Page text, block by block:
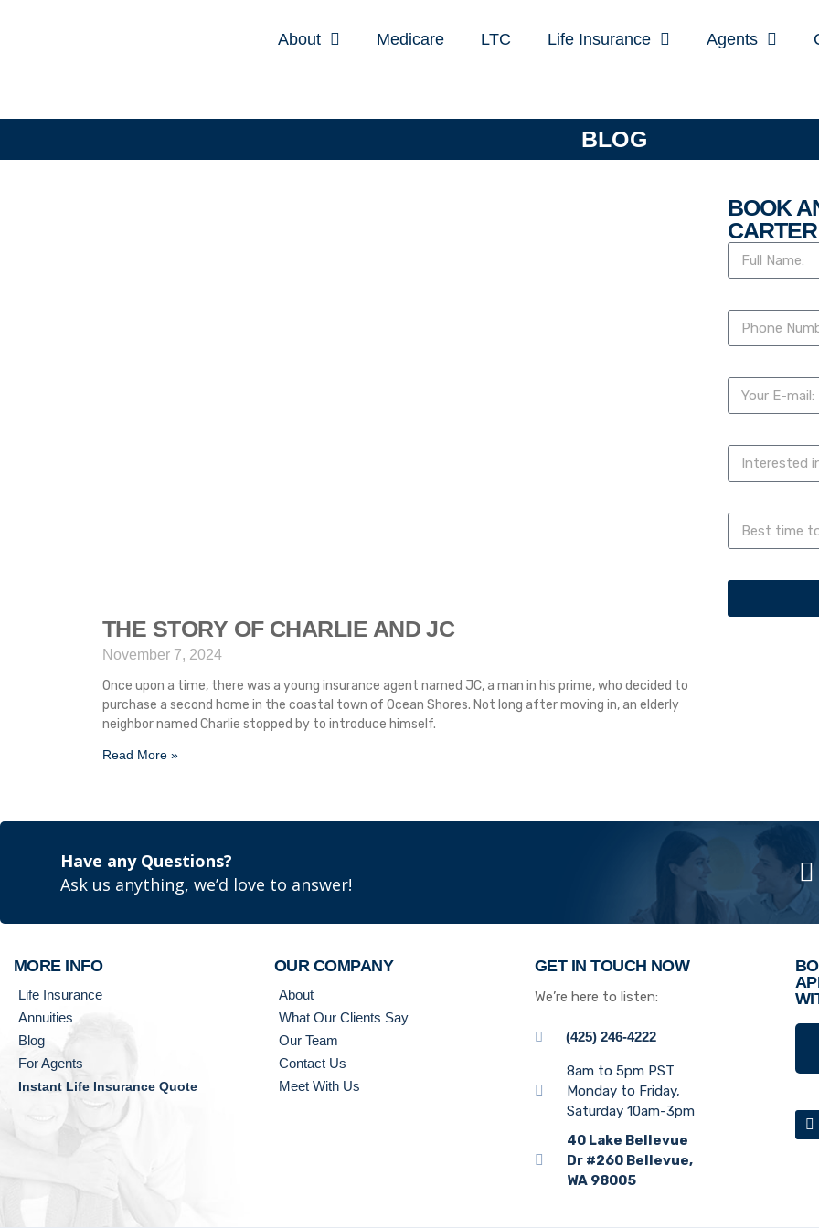
About Medicare LTC Life Insurance Agents
BLOG
THE STORY OF CHARLIE AND JC
November 7, 2024
Once upon a time, there was a young insurance agent named JC, a man in his prime, who decided to
purchase a second home in the coastal town of Ocean Shores. Not long after moving in, an elderly
neighbor named Charlie stopped by to introduce himself.
Read More »
BOOK
CARTER
Have any Questions?
Ask us anything, we’d love to answer!
MORE INFO
Life Insurance
Annuities
Blog
For Agents
Instant Life Insurance Quote
OUR COMPANY
About
What Our Clients Say
Our Team
Contact Us
Meet With Us
GET IN TOUCH NOW
We’re here to listen:
(425) 246-4222
8am to 5pm PST
Monday to Friday,
Saturday 10am-3pm
40 Lake Bellevue
Dr #260 Bellevue,
WA 98005